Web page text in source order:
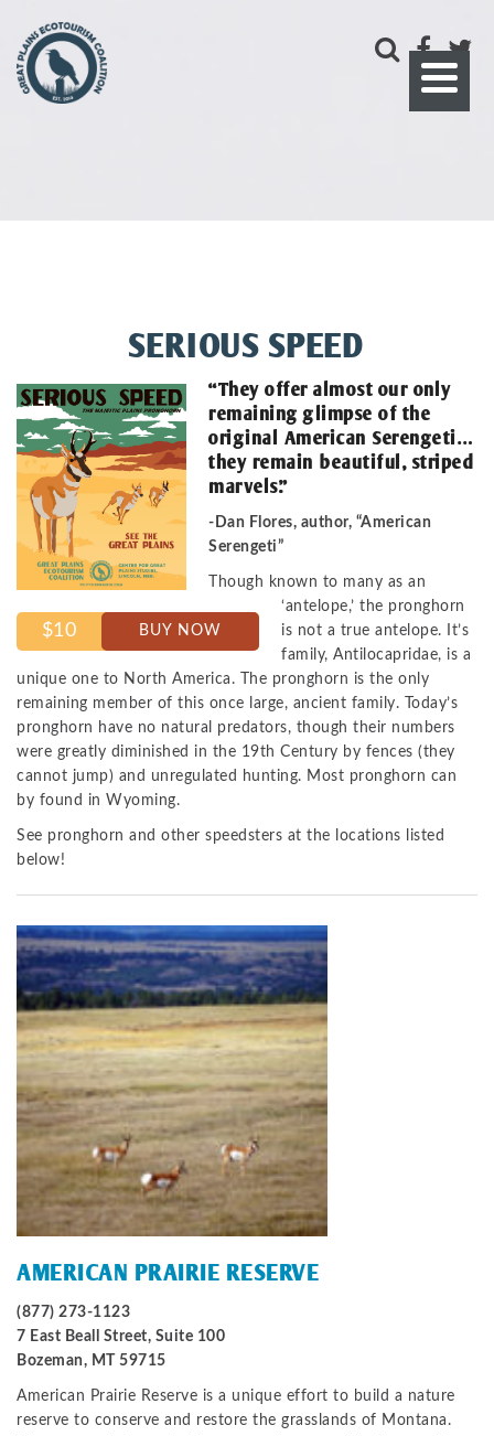
SERIOUS SPEED
$10 BUY NOW
“They offer almost our only
remaining glimpse of the
original American Serengeti…
they remain beautiful, striped
marvels.”
-Dan Flores, author, “American
Serengeti”
Though known to many as an
‘antelope,’ the pronghorn
is not a true antelope. It’s
family, Antilocapridae, is a
unique one to North America. The pronghorn is the only
remaining member of this once large, ancient family. Today’s
pronghorn have no natural predators, though their numbers
were greatly diminished in the 19th Century by fences (they
cannot jump) and unregulated hunting. Most pronghorn can
by found in Wyoming.
See pronghorn and other speedsters at the locations listed
below!
AMERICAN PRAIRIE RESERVE
(877) 273-1123
7 East Beall Street, Suite 100
Bozeman, MT 59715
American Prairie Reserve is a unique effort to build a nature
reserve to conserve and restore the grasslands of Montana.